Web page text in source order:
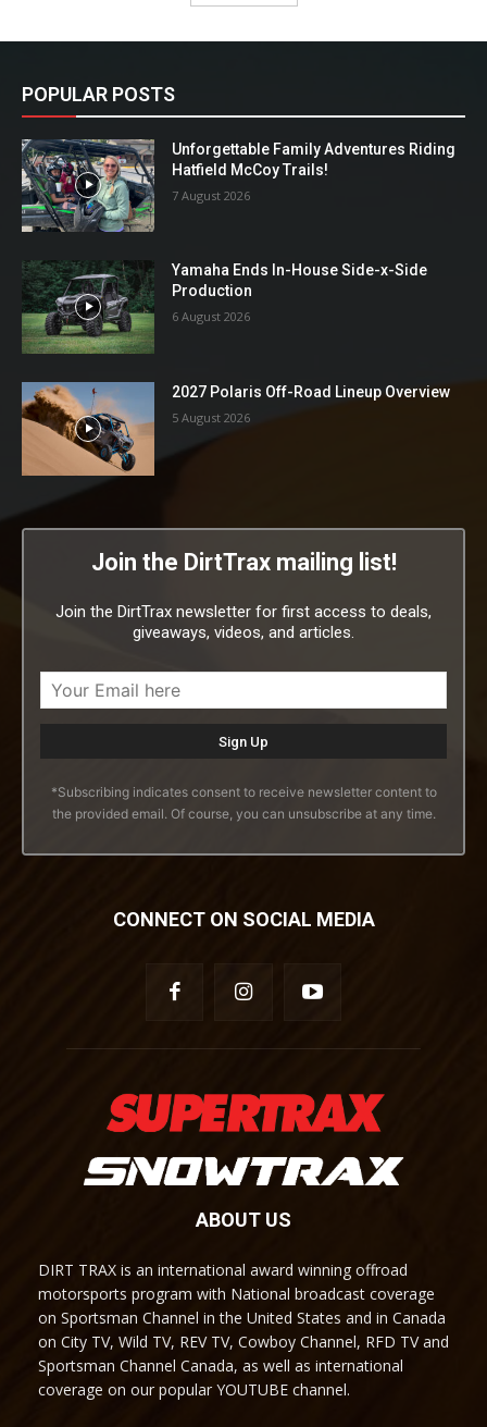
POPULAR POSTS
Unforgettable Family Adventures Riding
Hatfield McCoy Trails!
7 August 2026
Yamaha Ends In-House Side-x-Side
Production
6 August 2026
2027 Polaris Off-Road Lineup Overview
5 August 2026
Join the DirtTrax mailing list!
Join the DirtTrax newsletter for first access to deals,
giveaways, videos, and articles.
*Subscribing indicates consent to receive newsletter content to
the provided email. Of course, you can unsubscribe at any time.
CONNECT ON SOCIAL MEDIA
ABOUT US
DIRT TRAX is an international award winning offroad
motorsports program with National broadcast coverage
on Sportsman Channel in the United States and in Canada
on City TV, Wild TV, REV TV, Cowboy Channel, RFD TV and
Sportsman Channel Canada, as well as international
coverage on our popular YOUTUBE channel.